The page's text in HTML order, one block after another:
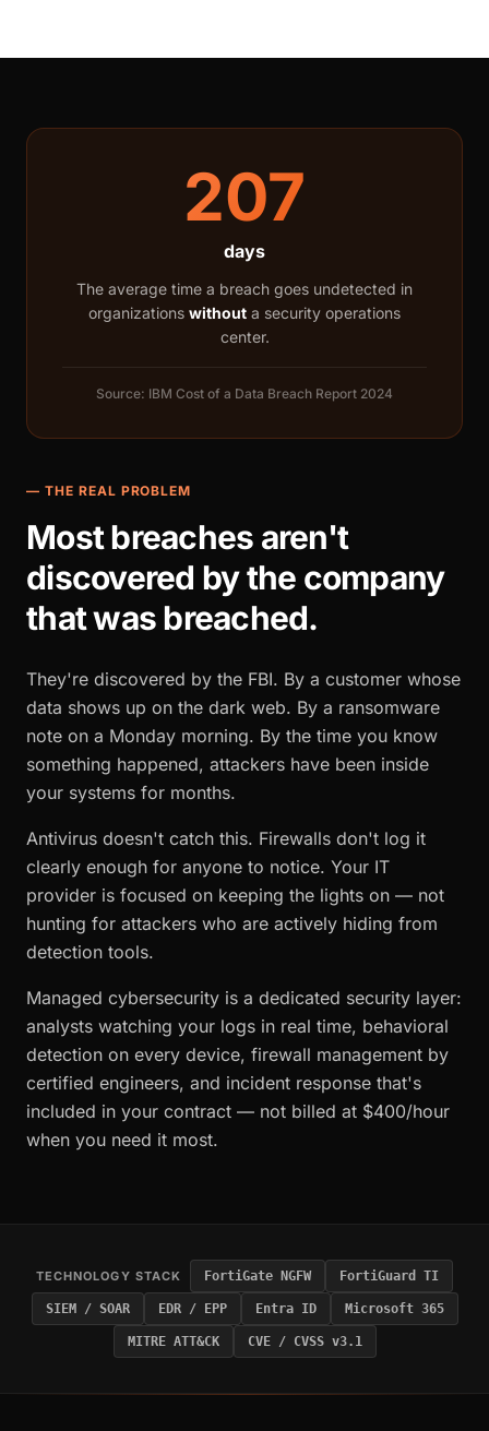
207
days
The average time a breach goes undetected in
organizations without a security operations
center.
Source: IBM Cost of a Data Breach Report 2024
— THE REAL PROBLEM
Most breaches aren't
discovered by the company
that was breached.
They're discovered by the FBI. By a customer whose
data shows up on the dark web. By a ransomware
note on a Monday morning. By the time you know
something happened, attackers have been inside
your systems for months.
Antivirus doesn't catch this. Firewalls don't log it
clearly enough for anyone to notice. Your IT
provider is focused on keeping the lights on — not
hunting for attackers who are actively hiding from
detection tools.
Managed cybersecurity is a dedicated security layer:
analysts watching your logs in real time, behavioral
detection on every device, firewall management by
certified engineers, and incident response that's
included in your contract — not billed at $400/hour
when you need it most.
TECHNOLOGY STACK FortiGate NGFW FortiGuard TI
SIEM / SOAR EDR / EPP Entra ID Microsoft 365
MITRE ATT&CK CVE / CVSS v3.1